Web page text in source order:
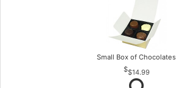
Small Box of Chocolates
$14.99